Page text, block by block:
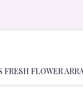
FRESH FLOWER